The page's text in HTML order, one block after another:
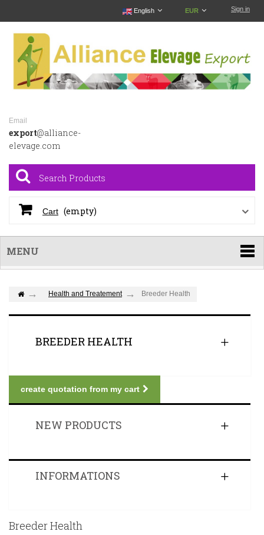
Sign in
EUR
English
Email
export@alliance-
elevage.com
Cart (empty)
MENU
Health and Treatement Breeder Health
BREEDER HEALTH
create quotation from my cart
NEW PRODUCTS
INFORMATIONS
Breeder Health